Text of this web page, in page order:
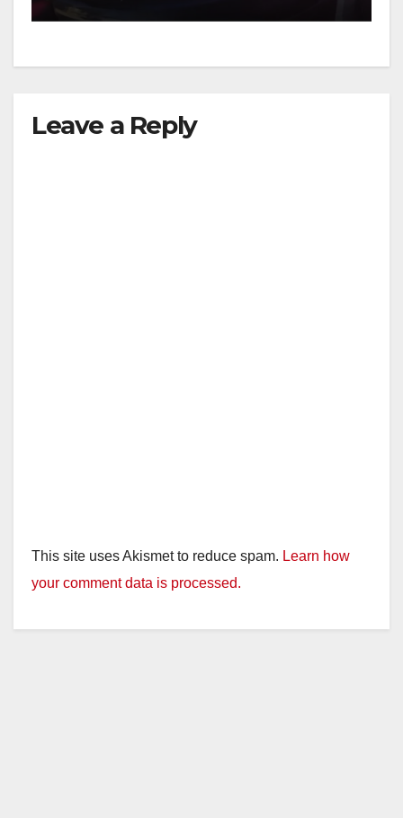
Leave a Reply
This site uses Akismet to reduce spam. Learn how
your comment data is processed.